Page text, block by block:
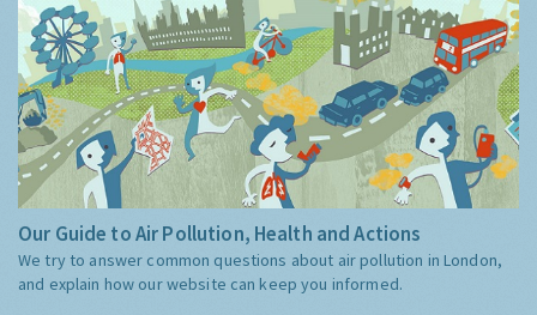
Our Guide to Air Pollution, Health and Actions
We try to answer common questions about air pollution in London,
and explain how our website can keep you informed.